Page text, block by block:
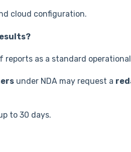
cloud configuration.
reports as a standard
under NDA may request a
to 30 days.